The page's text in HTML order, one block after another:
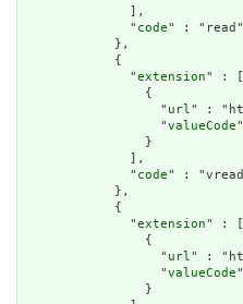
              ],
              "
code" : "read"
            },
            {
              "
extension" : [
                {
                  "
url" :
                  "
valueCode
                }
              ],
              "
code" :
            },
            {
              "
extension" : [
                {
                  "
url" :
                  "
valueCode
                }